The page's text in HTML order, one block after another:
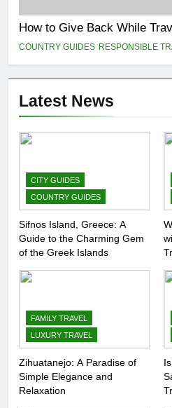
How to Give Back While
COUNTRY GUIDES RESPONSIBLE
Latest News
CITY GUIDES
COUNTRY GUIDES
Sifnos Island, Greece: A
Guide to the Charming Gem
of the Greek Islands
FAMILY TRAVEL
LUXURY TRAVEL
Zihuatanejo: A Paradise of
Simple Elegance and
Relaxation